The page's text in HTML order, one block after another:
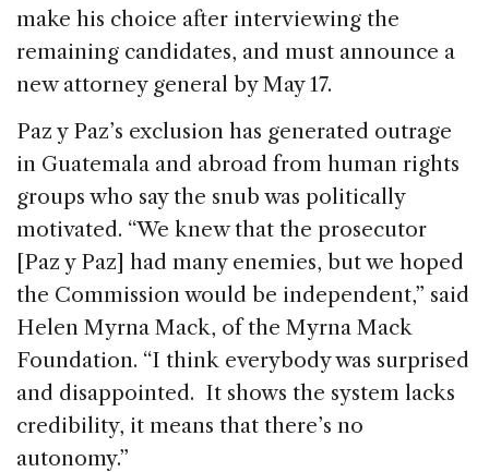
make his choice after interviewing the
remaining candidates, and must announce a
new attorney general by May 17.
Paz y Paz’s exclusion has generated outrage
in Guatemala and abroad from human rights
groups who say the snub was politically
motivated. “We knew that the prosecutor
[Paz y Paz] had many enemies, but we hoped
the Commission would be independent,” said
Helen Myrna Mack, of the Myrna Mack
Foundation. “I think everybody was surprised
and disappointed. It shows the system lacks
credibility, it means that there’s no
autonomy.”